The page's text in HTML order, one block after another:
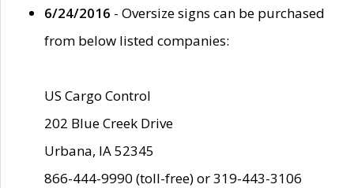
6/24/2016 - Oversize signs can be purchased
from below listed companies:
US Cargo Control
202 Blue Creek Drive
Urbana, IA 52345
866-444-9990 (toll-free) or 319-443-3106